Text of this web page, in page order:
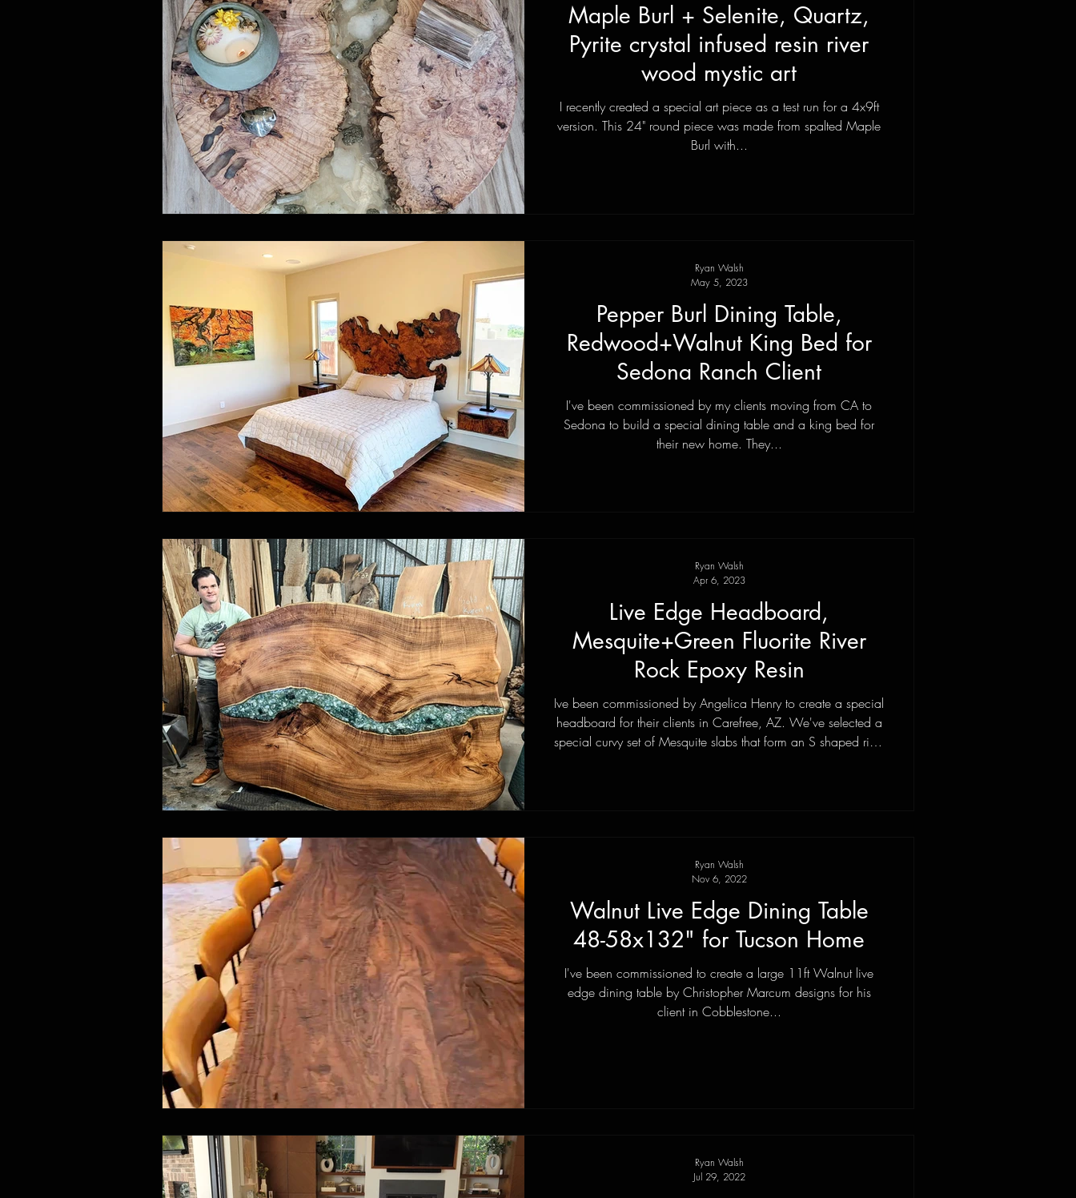
Maple Burl + Selenite, Quartz,
Pyrite crystal infused resin river
wood mystic art
I recently created a special art piece as a test run for a 4x9ft
version. This 24" round piece was made from spalted Maple
Burl with...
Pepper Burl Dining Table,
Redwood+Walnut King Bed for
Sedona Ranch Client
I've been commissioned by my clients moving from CA to
Sedona to build a special dining table and a king bed for
their new home. They...
Ryan Walsh
May 5, 2023
Live Edge Headboard,
Mesquite+Green Fluorite River
Rock Epoxy Resin
Ive been commissioned by Angelica Henry to create a special
headboard for their clients in Carefree, AZ. We've selected a
special curvy set of Mesquite slabs that form an S shaped river
Ryan Walsh
Apr 6, 2023
Walnut Live Edge Dining Table
48-58x132" for Tucson Home
I've been commissioned to create a large 11ft Walnut live
edge dining table by Christopher Marcum designs for his
client in Cobblestone...
Ryan Walsh
Nov 6, 2022
Ryan Walsh
Jul 29, 2022